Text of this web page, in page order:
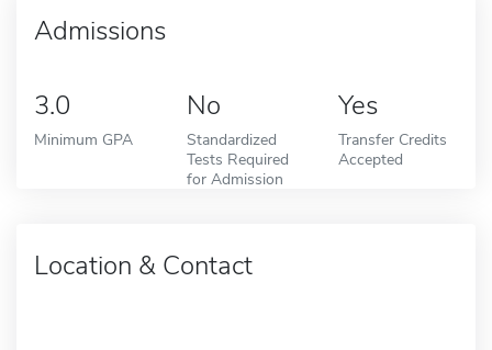
Admissions
3.0
Minimum GPA
No
Standardized
Tests Required
for Admission
Yes
Transfer Credits
Accepted
Location & Contact